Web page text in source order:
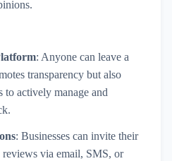
: Anyone can leave a
transparency but also
to actively manage and
: Businesses can invite their
reviews via email, SMS, or